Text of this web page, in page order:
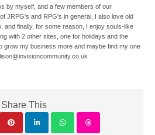
by myself, and a few members of our
JRPG's and RPG's in general, I also love old
and finally, for some reason, I enjoy souls-like
with 2 other sites, one for holidays and the
grow my business more and maybe find my one
Share This